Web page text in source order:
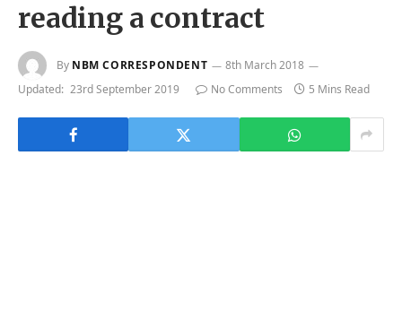
reading a contract
By NBM CORRESPONDENT
8th March 2018
Updated: 23rd September 2019 No Comments 5 Mins Read